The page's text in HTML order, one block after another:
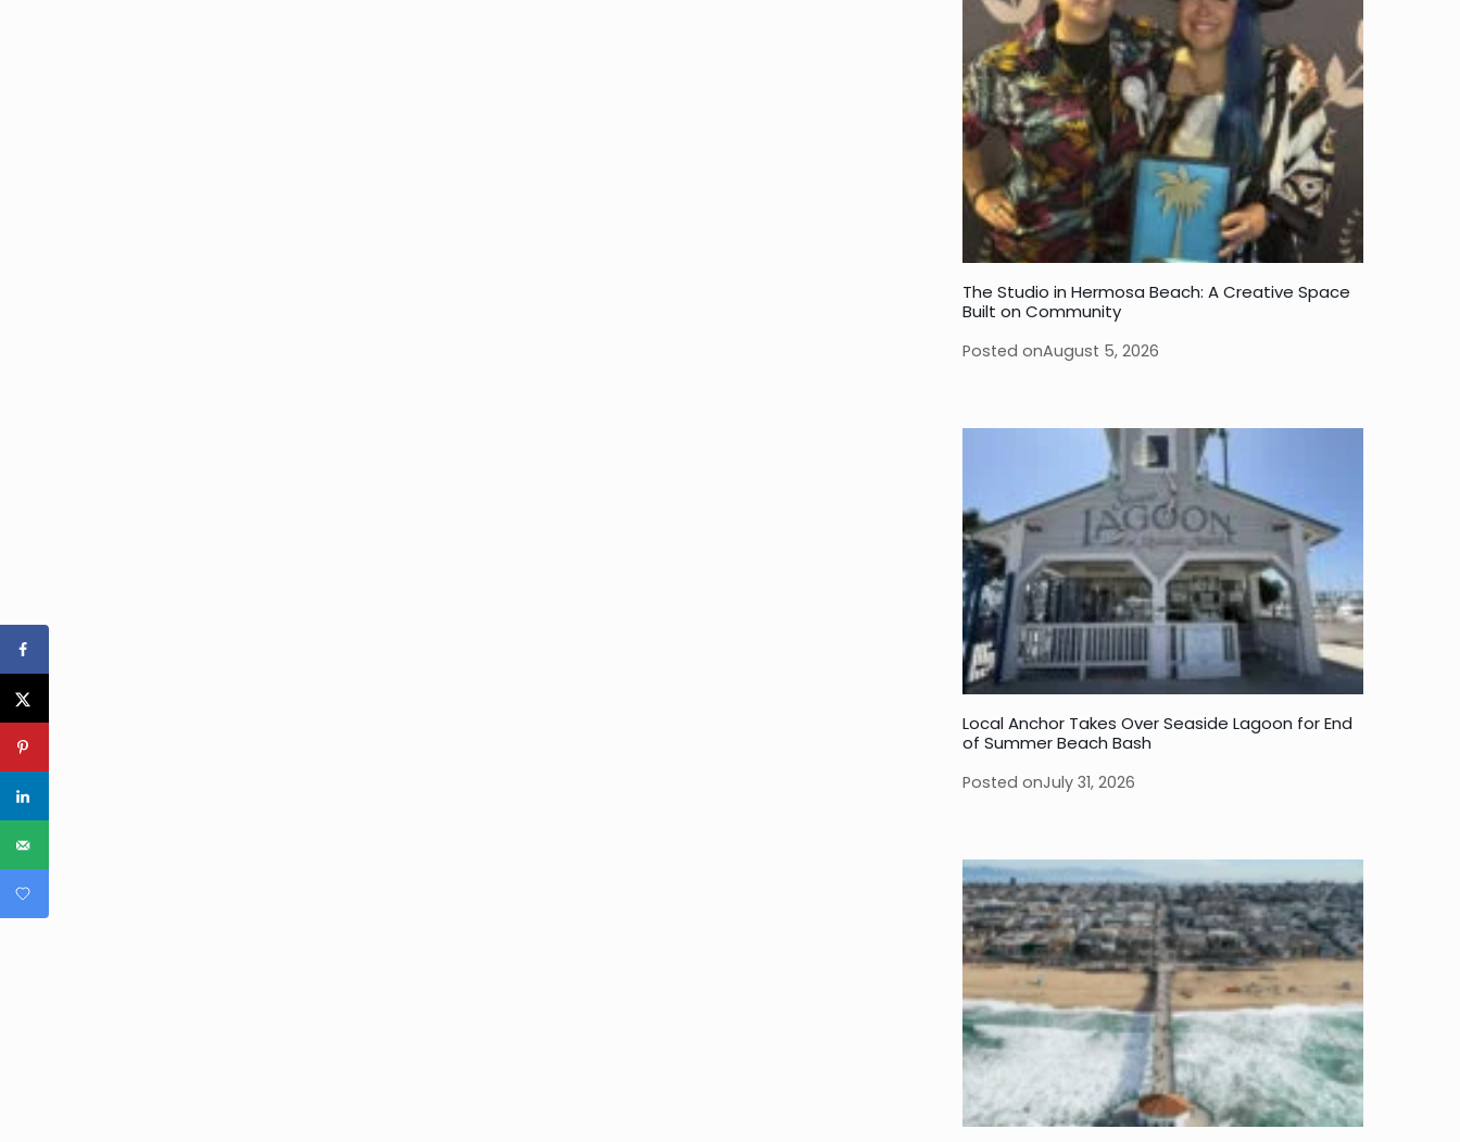
The Studio in Hermosa Beach: A Creative Space
Built on Community
Posted onAugust 5, 2026
Local Anchor Takes Over Seaside Lagoon for End
of Summer Beach Bash
Posted onJuly 31, 2026